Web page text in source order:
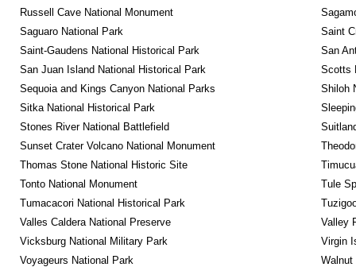
Russell Cave National Monument
Saguaro National Park
Saint
Saint-Gaudens National Historical Park
San
San Juan Island National Historical Park
Scotts
Sequoia and Kings Canyon National Parks
Shiloh
Sitka National Historical Park
Stones River National Battlefield
Sunset Crater Volcano National Monument
Thomas Stone National Historic Site
Tonto National Monument
Tule
Tumacacori National Historical Park
Valles Caldera National Preserve
Valley
Vicksburg National Military Park
Virgin
Voyageurs National Park
Walnut